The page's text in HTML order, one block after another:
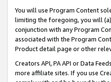
You will use Program Content
limiting the foregoing, you will
conjunction with any Program
associated with the Program
Product detail page or other
Creators API, PA API or Data
more affiliate sites. If you use